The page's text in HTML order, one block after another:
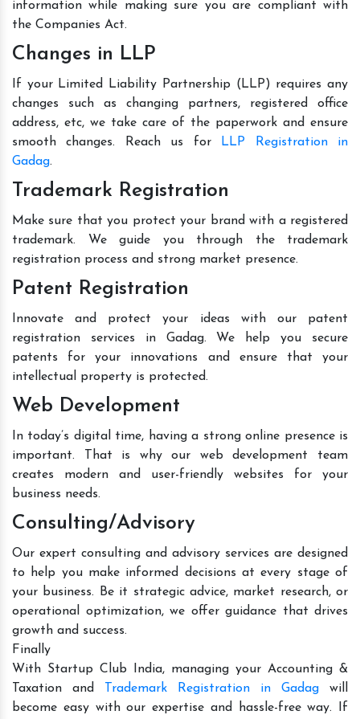
information while making sure you are compliant with
the Companies Act.
Changes in LLP
If your Limited Liability Partnership (LLP) requires any
changes such as changing partners, registered office
address, etc, we take care of the paperwork and ensure
smooth changes. Reach us for
LLP Registration in
Gadag.
Trademark Registration
Make sure that you protect your brand with a registered
trademark. We guide you through the trademark
registration process and strong market presence.
Patent Registration
Innovate and protect your ideas with our patent
registration services in Gadag. We help you secure
patents for your innovations and ensure that your
intellectual property is protected.
Web Development
In today’s digital time, having a strong online presence is
important. That is why our web development team
creates modern and user-friendly websites for your
business needs.
Consulting/Advisory
Our expert consulting and advisory services are designed
to help you make informed decisions at every stage of
your business. Be it strategic advice, market research, or
operational optimization, we offer guidance that drives
growth and success.
Finally
With Startup Club India, managing your Accounting &
Taxation and
Trademark Registration in Gadag will
become easy with our expertise and hassle-free way. If